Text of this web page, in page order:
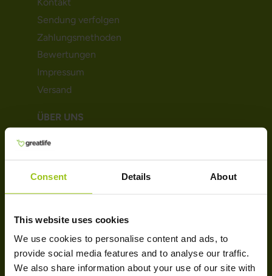
Consent Details About
This website uses cookies
We use cookies to personalise content and ads, to
provide social media features and to analyse our traffic.
We also share information about your use of our site with
Sendung verfolgen
Zahlungsmethoden
Bewertungen
Impressum
Versand
ÜBER UNS
Über uns
Datenschutz & Cookie
Trustpilot
Kontakt
SORTIMENT